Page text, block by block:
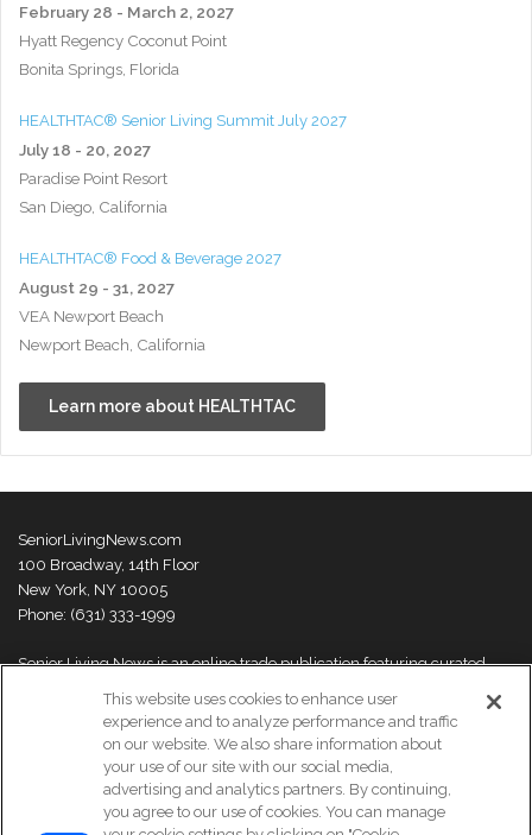
February 28 - March 2, 2027
Hyatt Regency Coconut Point
Bonita Springs, Florida
HEALTHTAC® Senior Living Summit July 2027
July 18 - 20, 2027
Paradise Point Resort
San Diego, California
HEALTHTAC® Food & Beverage 2027
August 29 - 31, 2027
VEA Newport Beach
Newport Beach, California
Learn more about HEALTHTAC
SeniorLivingNews.com
100 Broadway, 14th Floor
New York, NY 10005
Phone: (631) 333-1999
Senior Living News is an online trade publication featuring curated
thought leaders and innovations. For more information please
visit our
About Us page
This website uses cookies to enhance user
experience and to analyze performance and traffic
on our website. We also share information about
your use of our site with our social media,
advertising and analytics partners. By continuing,
you agree to our use of cookies. You can manage